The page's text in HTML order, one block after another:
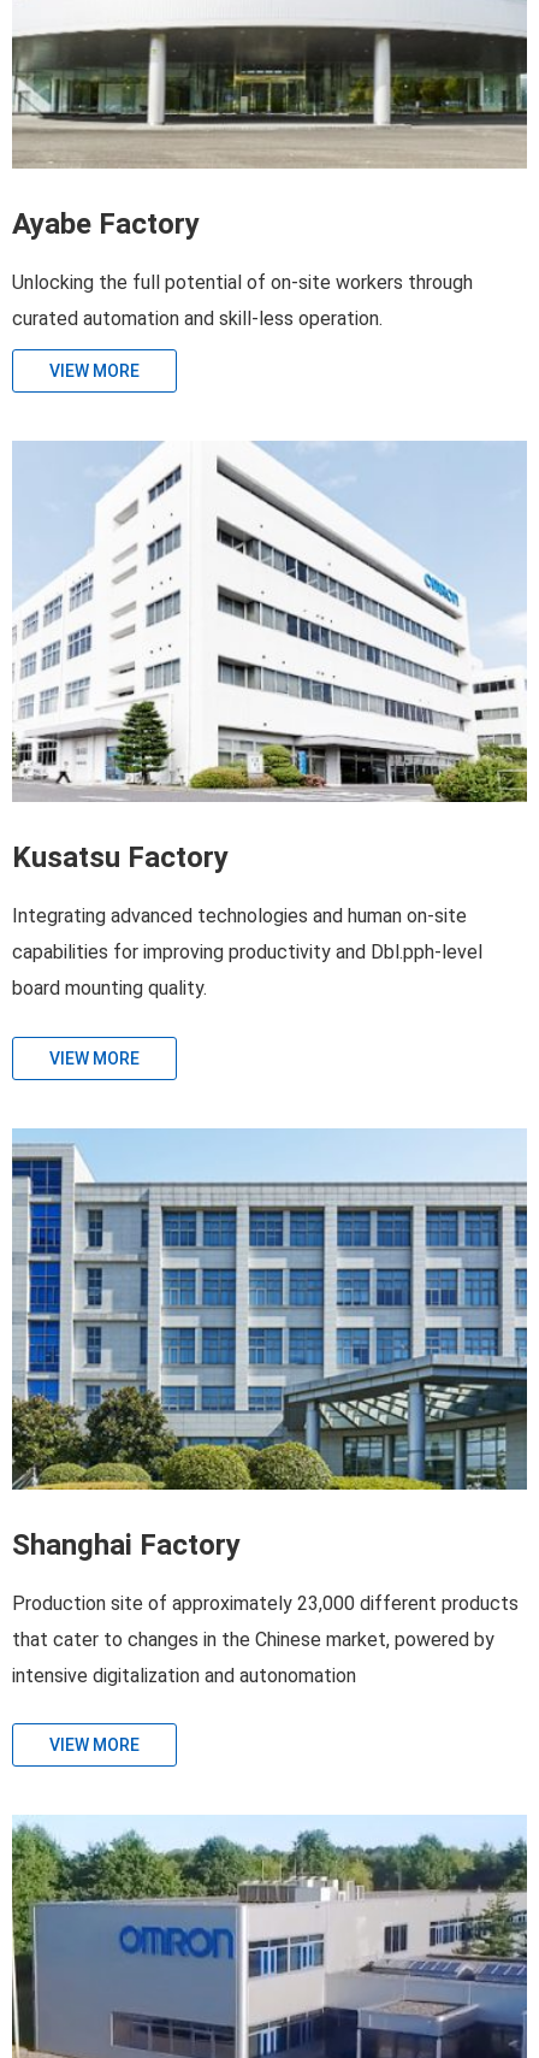
Ayabe Factory
Unlocking the full potential of on-site workers through
curated automation and skill-less operation.
VIEW MORE
Kusatsu Factory
Integrating advanced technologies and human on-site
capabilities for improving productivity and Dbl.pph-level
board mounting quality.
VIEW MORE
Shanghai Factory
Production site of approximately 23,000 different products
that cater to changes in the Chinese market, powered by
intensive digitalization and autonomation
VIEW MORE